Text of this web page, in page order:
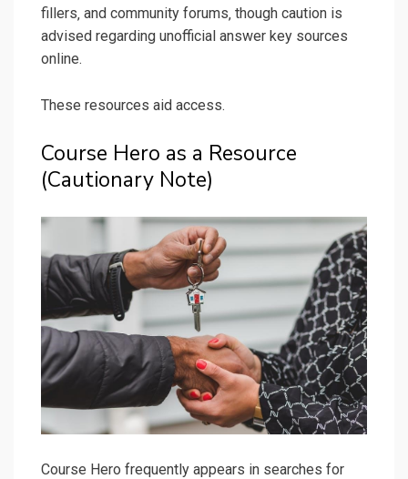
fillers‚ and community forums‚ though caution is
advised regarding unofficial answer key sources
online.
These resources aid access.
Course Hero as a Resource
(Cautionary Note)
Course Hero frequently appears in searches for